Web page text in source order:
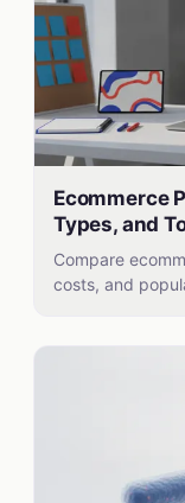
Ecommerce
Types, and
Compare
costs, and